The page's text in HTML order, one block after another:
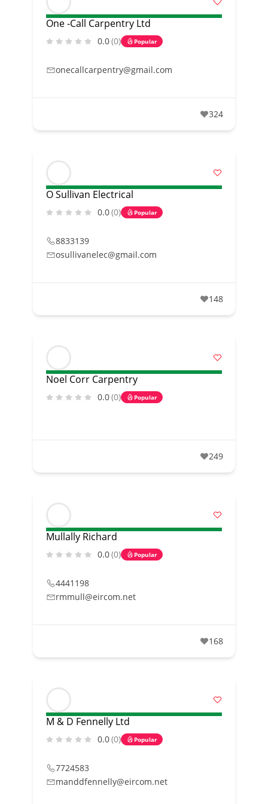
One -Call Carpentry Ltd
0.0(0) Popular
onecallcarpentry@gmail.com
324
O Sullivan Electrical
0.0(0) Popular
8833139
osullivanelec@gmail.com
148
Noel Corr Carpentry
0.0(0) Popular
249
Mullally Richard
0.0(0) Popular
4441198
rmmull@eircom.net
168
M & D Fennelly Ltd
0.0(0) Popular
7724583
manddfennelly@eircom.net